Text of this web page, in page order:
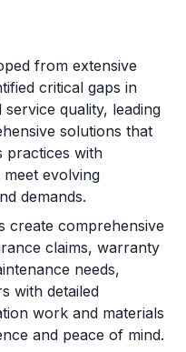
from extensive
critical gaps in
quality, leading
solutions that
practices with
evolving
demands.
create comprehensive
claims, warranty
needs,
with detailed
work and materials
and peace of mind.